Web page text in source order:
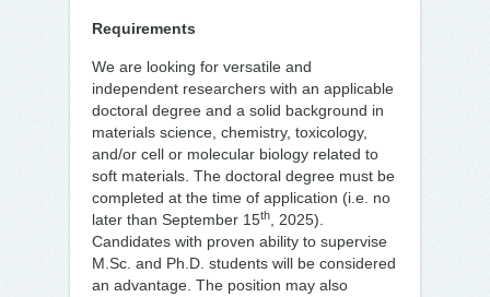
Requirements
We are looking for versatile and
independent researchers with an applicable
doctoral degree and a solid background in
materials science, chemistry, toxicology,
and/or cell or molecular biology related to
soft materials. The doctoral degree must be
completed at the time of application (i.e. no
later than September 15th
, 2025).
Candidates with proven ability to supervise
M.Sc. and Ph.D. students will be considered
an advantage. The position may also